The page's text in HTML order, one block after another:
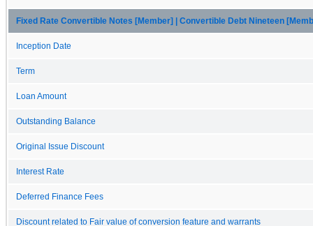
Fixed Rate Convertible Notes [Member] | Convertible Debt Nineteen
Inception Date
Term
Loan Amount
Outstanding Balance
Original Issue Discount
Interest Rate
Deferred Finance Fees
Discount related to Fair value of conversion feature and warrants